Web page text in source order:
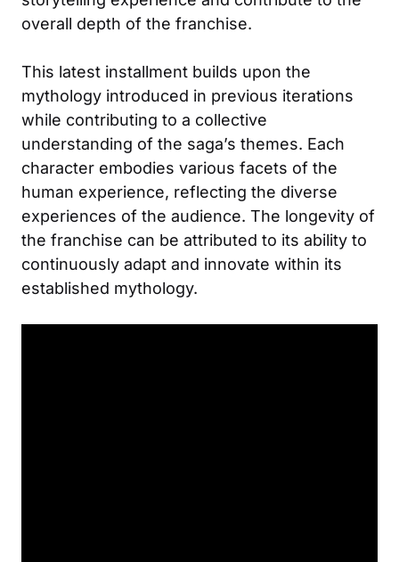
overall depth of the franchise.
This latest installment builds upon the
mythology introduced in previous iterations
while contributing to a collective
understanding of the saga’s themes. Each
character embodies various facets of the
human experience, reflecting the diverse
experiences of the audience. The longevity of
the franchise can be attributed to its ability to
continuously adapt and innovate within its
established mythology.